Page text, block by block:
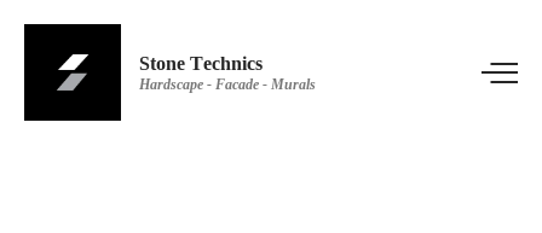
Stone Technics
Hardscape - Facade - Murals